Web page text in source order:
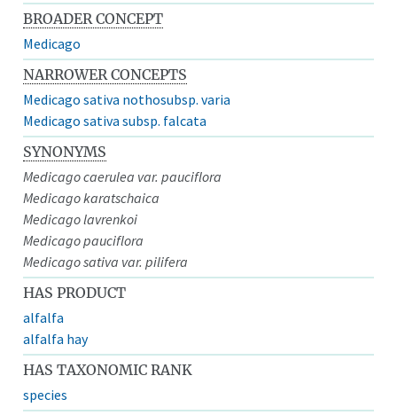
BROADER CONCEPT
Medicago
NARROWER CONCEPTS
Medicago sativa nothosubsp. varia
Medicago sativa subsp. falcata
SYNONYMS
Medicago caerulea var. pauciflora
Medicago karatschaica
Medicago lavrenkoi
Medicago pauciflora
Medicago sativa var. pilifera
HAS PRODUCT
alfalfa
alfalfa hay
HAS TAXONOMIC RANK
species